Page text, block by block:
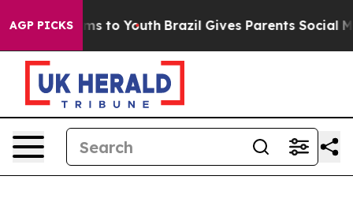
AGP PICKS
Harms to Youth Brazil Gives Parents Social